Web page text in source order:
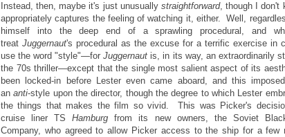
Instead, then, maybe it's just unusually straightforward, though I don't
appropriately captures the feeling of watching it, either. Well,
himself into the deep end of a sprawling procedural, and
treat Juggernaut's procedural as the excuse for a terrific exercise in
use the word "style"—forJuggernaut is, in its way, an extraordinarily
the 70s thriller—except that the single most salient aspect of its
been locked-in before Lester even came aboard, and this
ananti-style upon the director, though the degree to which Lester
the things that makes the film so vivid. This was Picker's
cruise liner TSHamburg from its new owners, the Soviet
Company, who agreed to allow Picker access to the ship for a few